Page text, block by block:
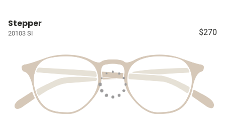
Stepper
20103 SI $270